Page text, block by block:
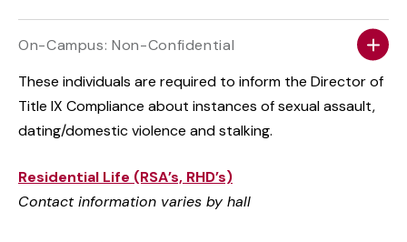
On-Campus: Non-Confidential
These individuals are required to inform the Director of
Title IX Compliance about instances of sexual assault,
dating/domestic violence and stalking.
Residential Life (RSA’s, RHD’s)
Contact information varies by hall